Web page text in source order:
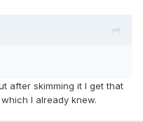
after skimming it I get that
I already knew.